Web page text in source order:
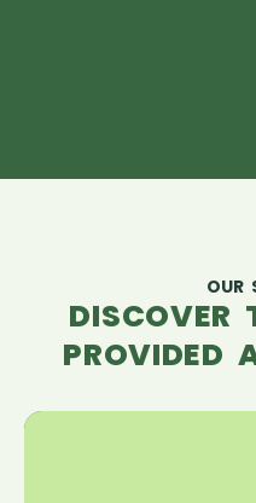
OUR
DISCOVER
PROVIDED